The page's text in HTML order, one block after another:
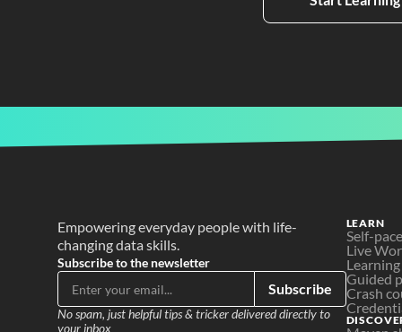
Empowering everyday people with life-
changing data skills.
Subscribe to the newsletter
Subscribe
No spam, just helpful tips & tricker delivered directly to
your inbox
LEARN
Self-
Live
Guided
Crash